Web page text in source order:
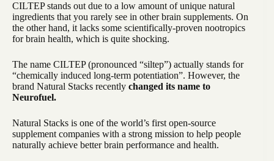
CILTEP stands out due to a low amount of unique natural
ingredients that you rarely see in other brain supplements. On
the other hand, it lacks some scientifically-proven nootropics
for brain health, which is quite shocking.
The name CILTEP (pronounced “siltep”) actually stands for
“chemically induced long-term potentiation”. However, the
brand Natural Stacks recently changed its name to
Neurofuel.
Natural Stacks is one of the world’s first open-source
supplement companies with a strong mission to help people
naturally achieve better brain performance and health.